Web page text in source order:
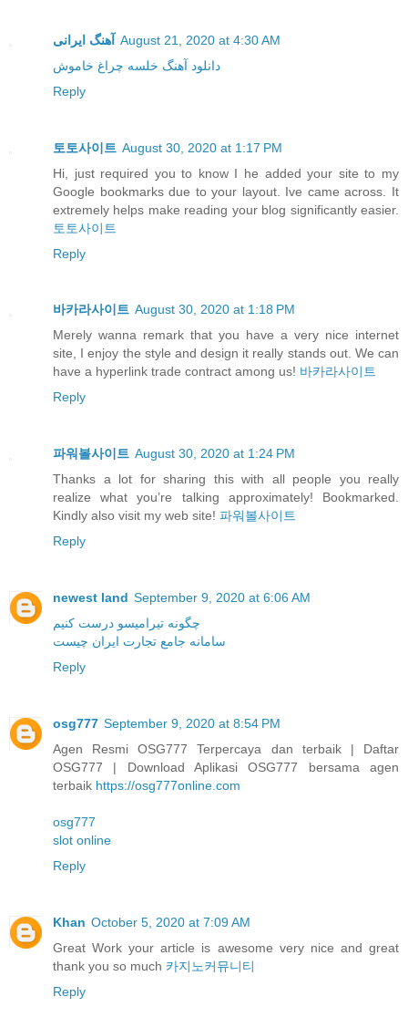
آهنگ ایرانی August 21, 2020 at 4:30 AM
دانلود آهنگ خلسه چراغ خاموش
Reply
토토사이트 August 30, 2020 at 1:17 PM
Hi, just required you to know I he added your site to my
Google bookmarks due to your layout. Ive came across. It
extremely helps make reading your blog significantly easier.
토토사이트
Reply
바카라사이트 August 30, 2020 at 1:18 PM
Merely wanna remark that you have a very nice internet
site, I enjoy the style and design it really stands out. We can
have a hyperlink trade contract among us! 바카라사이트
Reply
파워볼사이트 August 30, 2020 at 1:24 PM
Thanks a lot for sharing this with all people you really
realize what you’re talking approximately! Bookmarked.
Kindly also visit my web site! 파워볼사이트
Reply
newest land September 9, 2020 at 6:06 AM
چگونه تیرامیسو درست کنیم
سامانه جامع تجارت ایران چیست
Reply
osg777 September 9, 2020 at 8:54 PM
Agen Resmi OSG777 Terpercaya dan terbaik | Daftar
OSG777 | Download Aplikasi OSG777 bersama agen
terbaik https://osg777online.com
osg777
slot online
Reply
Khan October 5, 2020 at 7:09 AM
Great Work your article is awesome very nice and great
thank you so much 카지노커뮤니티
Reply